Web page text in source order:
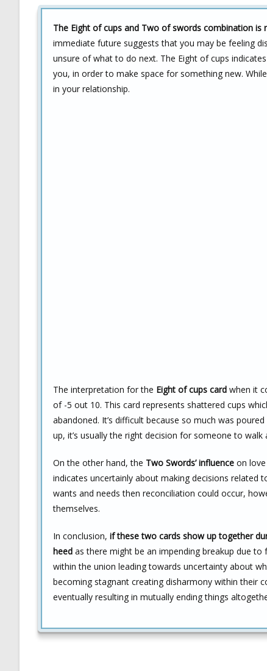
The Eight of cups and Two of swords combination
immediate future suggests that you may be feeling
unsure of what to do next. The Eight of cups
you, in order to make space for something new.
in your relationship.
The interpretation for the Eight of cups card when it
of -5 out 10. This card represents shattered cups
abandoned. It’s difficult because so much was
up, it’s usually the right decision for someone to
On the other hand, the Two Swords’ influence on
indicates uncertainly about making decisions
wants and needs then reconciliation could occur,
themselves.
In conclusion, if these two cards show up together
heed as there might be an impending breakup due
within the union leading towards uncertainty about
becoming stagnant creating disharmony within their
eventually resulting in mutually ending things